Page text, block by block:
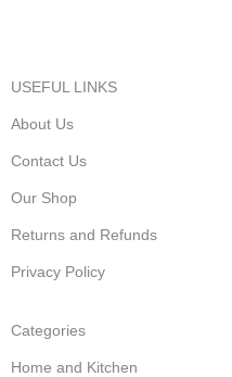
USEFUL LINKS
About Us
Contact Us
Our Shop
Returns and Refunds
Privacy Policy
Categories
Home and Kitchen